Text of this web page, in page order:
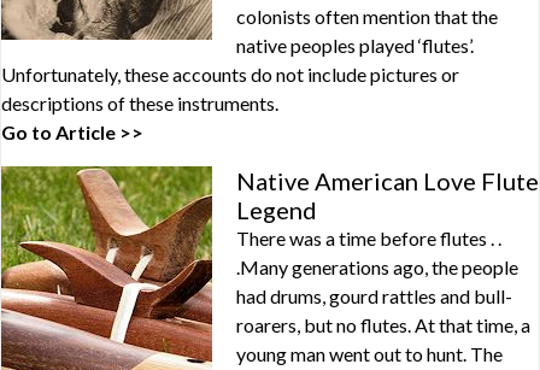
colonists often mention that the
native peoples played ‘flutes’.
Unfortunately, these accounts do not include pictures or
descriptions of these instruments.
Go to Article >>
Native American Love Flute
Legend
There was a time before flutes . .
.Many generations ago, the people
had drums, gourd rattles and bull-
roarers, but no flutes. At that time, a
young man went out to hunt. The